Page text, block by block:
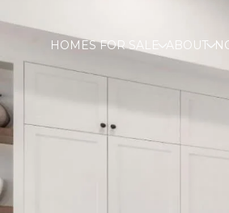
HOMES FOR SALE ABOUT